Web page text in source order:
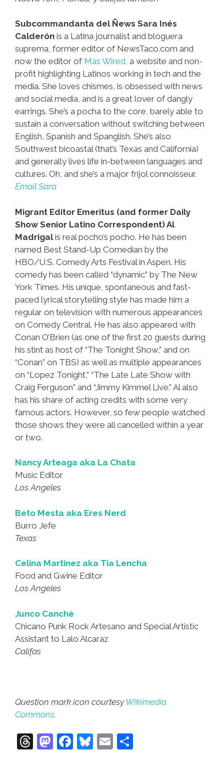
Subcommandanta del Ñews Sara Inés
Calderón is a Latina journalist and bloguera
suprema, former editor of NewsTaco.com and
now the editor of Más Wired, a website and non-
profit highlighting Latinos working in tech and the
media. She loves chismes, is obsessed with news
and social media, and is a great lover of dangly
earrings. She’s a pocha to the core, barely able to
sustain a conversation without switching between
English, Spanish and Spanglish. She’s also
Southwest bicoastal (that’s Texas and California)
and generally lives life in-between languages and
cultures. Oh, and she’s a major frijol connoisseur.
Email Sara
Migrant Editor Emeritus (and former Daily
Show Senior Latino Correspondent) Al
Madrigalis real pocho’s pocho. He has been
named Best Stand-Up Comedian by the
HBO/U.S. Comedy Arts Festival in Aspen. His
comedy has been called “dynamic” by The New
York Times. His unique, spontaneous and fast-
paced lyrical storytelling style has made him a
regular on television with numerous appearances
on Comedy Central. He has also appeared with
Conan O’Brien (as one of the first 20 guests during
his stint as host of “The Tonight Show,” and on
“Conan” on TBS) as well as multiple appearances
on “Lopez Tonight,” “The Late Late Show with
Craig Ferguson” and “Jimmy Kimmel Live.” Al also
has his share of acting credits with some very
famous actors. However, so few people watched
those shows they were all cancelled within a year
or two.
Nancy Arteaga aka La Chata
Music Editor
Los Angeles
Beto Mesta aka Eres Nerd
Burro Jefe
Texas
Celina Martinez aka Tia Lencha
Food and Gwine Editor
Los Angeles
Junco Canché
Chicano Punk Rock Artesano and Special Artistic
Assistant to Lalo Alcaraz
Califas
Question mark icon courtesyWikimedia
Commons.
T
M F
Bl E